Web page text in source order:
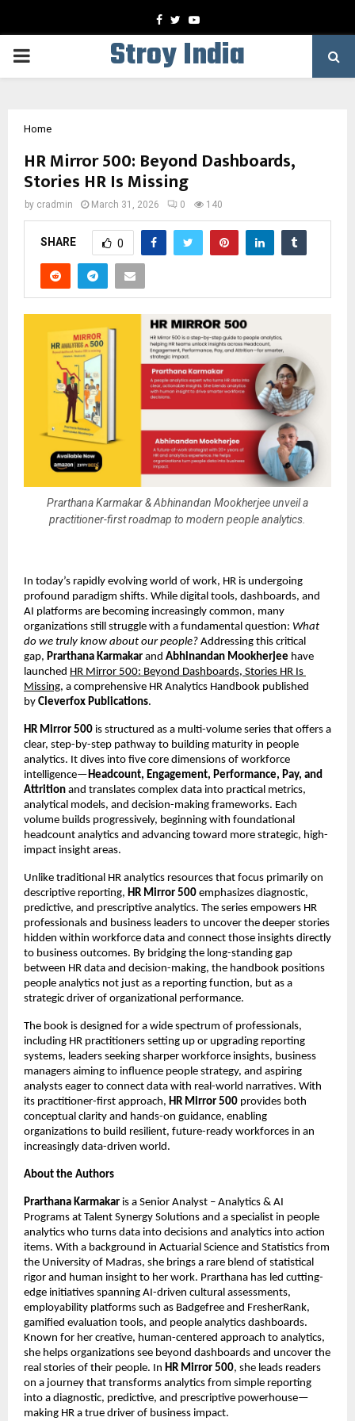
Facebook
TwitterYoutube
PRIMARY
Stroy India
Home
HR Mirror 500: Beyond Dashboards,
Stories HR Is Missing
by cradmin March 31, 2026 0 140
SHARE 0
Prarthana Karmakar & Abhinandan Mookherjee unveil a
practitioner-first roadmap to modern people analytics.
In today’s rapidly evolving world of work, HR is undergoing
profound paradigm shifts. While digital tools, dashboards, and
AI platforms are becoming increasingly common, many
organizations still struggle with a fundamental question: What
do we truly know about our people? Addressing this critical
gap, Prarthana Karmakar and Abhinandan Mookherjee have
launched HR Mirror 500: Beyond Dashboards, Stories HR Is
Missing, a comprehensive HR Analytics Handbook published
by Cleverfox Publications.
HR Mirror 500 is structured as a multi-volume series that offers a
clear, step-by-step pathway to building maturity in people
analytics. It dives into five core dimensions of workforce
intelligence— Headcount, Engagement, Performance, Pay, and
Attrition and translates complex data into practical metrics,
analytical models, and decision-making frameworks. Each
volume builds progressively, beginning with foundational
headcount analytics and advancing toward more strategic, high-
impact insight areas.
Unlike traditional HR analytics resources that focus primarily on
descriptive reporting, HR Mirror 500 emphasizes diagnostic,
predictive, and prescriptive analytics. The series empowers HR
professionals and business leaders to uncover the deeper stories
hidden within workforce data and connect those insights directly
to business outcomes. By bridging the long-standing gap
between HR data and decision-making, the handbook positions
people analytics not just as a reporting function, but as a
strategic driver of organizational performance.
The book is designed for a wide spectrum of professionals,
including HR practitioners setting up or upgrading reporting
systems, leaders seeking sharper workforce insights, business
managers aiming to influence people strategy, and aspiring
analysts eager to connect data with real-world narratives. With
its practitioner-first approach, HR Mirror 500 provides both
conceptual clarity and hands-on guidance, enabling
organizations to build resilient, future-ready workforces in an
increasingly data-driven world.
About the Authors
Prarthana Karmakar is a Senior Analyst – Analytics & AI
Programs at Talent Synergy Solutions and a specialist in people
analytics who turns data into decisions and analytics into action
items. With a background in Actuarial Science and Statistics from
the University of Madras, she brings a rare blend of statistical
rigor and human insight to her work. Prarthana has led cutting-
edge initiatives spanning AI-driven cultural assessments,
employability platforms such as Badgefree and FresherRank,
gamified evaluation tools, and people analytics dashboards.
Known for her creative, human-centered approach to analytics,
she helps organizations see beyond dashboards and uncover the
real stories of their people. In HR Mirror 500, she leads readers
on a journey that transforms analytics from simple reporting
into a diagnostic, predictive, and prescriptive powerhouse—
making HR a true driver of business impact.